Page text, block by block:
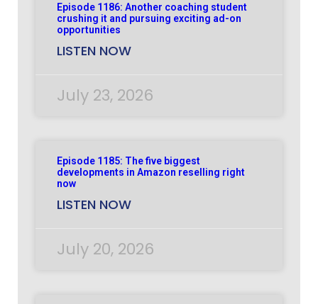
Episode 1186: Another coaching student
crushing it and pursuing exciting ad-on
opportunities
LISTEN NOW
July 23, 2026
Episode 1185: The five biggest
developments in Amazon reselling right
now
LISTEN NOW
July 20, 2026